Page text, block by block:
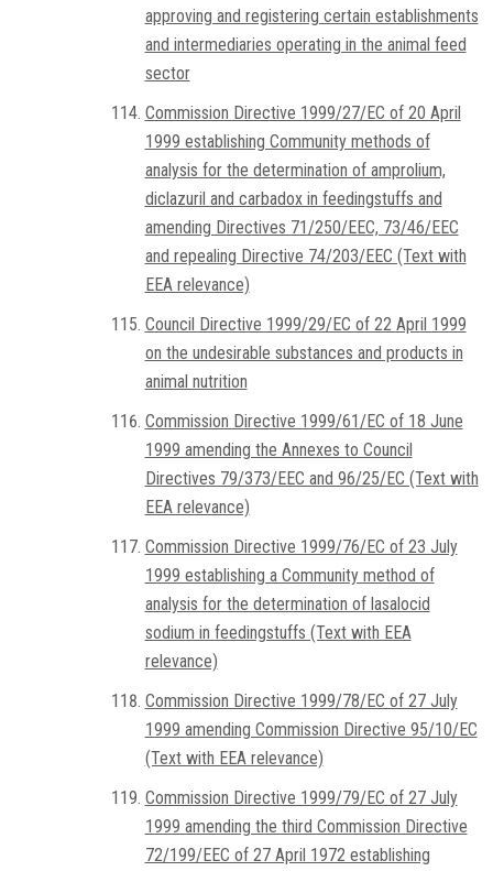
approving and registering certain establishments
and intermediaries operating in the animal feed
sector
Commission Directive 1999/27/EC of 20 April
1999 establishing Community methods of
analysis for the determination of amprolium,
diclazuril and carbadox in feedingstuffs and
amending Directives 71/250/EEC, 73/46/EEC
and repealing Directive 74/203/EEC (Text with
EEA relevance)
Council Directive 1999/29/EC of 22 April 1999
on the undesirable substances and products in
animal nutrition
Commission Directive 1999/61/EC of 18 June
1999 amending the Annexes to Council
Directives 79/373/EEC and 96/25/EC (Text with
EEA relevance)
Commission Directive 1999/76/EC of 23 July
1999 establishing a Community method of
analysis for the determination of lasalocid
sodium in feedingstuffs (Text with EEA
relevance)
Commission Directive 1999/78/EC of 27 July
1999 amending Commission Directive 95/10/EC
(Text with EEA relevance)
Commission Directive 1999/79/EC of 27 July
1999 amending the third Commission Directive
72/199/EEC of 27 April 1972 establishing